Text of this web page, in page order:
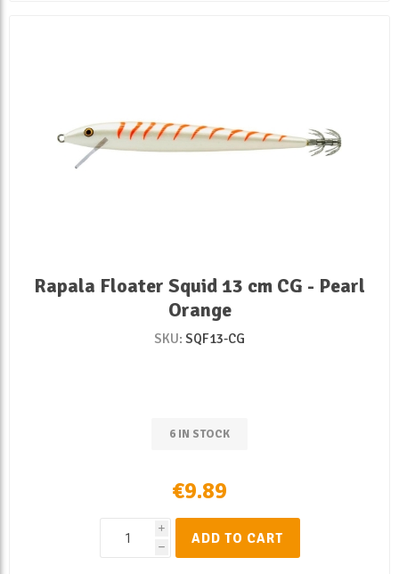
Rapala Floater Squid 13 cm CG - Pearl
Orange
SKU: SQF13-CG
6 IN STOCK
€9.89
i
h
ADD TO CART